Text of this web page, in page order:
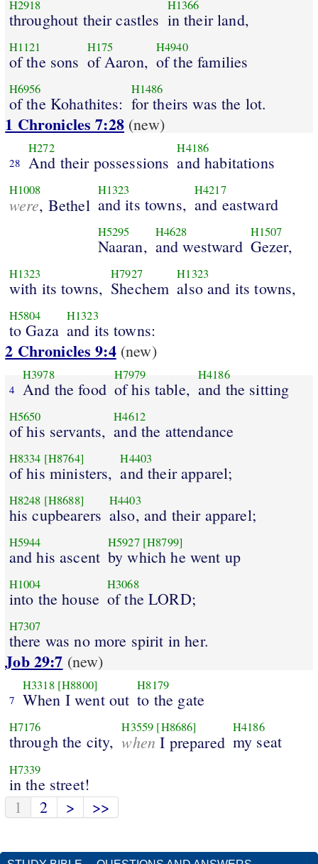
H2918
throughout their castles
H1366
in their land,
H1121
of the sons
H175
of Aaron,
H4940
of the families
H6956
of the Kohathites:
H1486
for theirs was the lot.
1 Chronicles 7:28(new)
28
H272
And their possessions
H4186
and habitations
H1008
were, Bethel
H1323
and its towns,
H4217
and eastward
H5295
Naaran,
H4628
and westward
H1507
Gezer,
H1323
with its towns,
H7927
Shechem
H1323
also and its towns,
H5804
to Gaza
H1323
and its towns:
2 Chronicles 9:4(new)
4
H3978
And the food
H7979
of his table,
H4186
and the sitting
H5650
of his servants,
H4612
and the attendance
H8334 [H8764]
of his ministers,
H4403
and their apparel;
H8248 [H8688]
his cupbearers
H4403
also, and their apparel;
H5944
and his ascent
H5927 [H8799]
by which he went up
H1004
into the house
H3068
of the LORD;
H7307
there was no more spirit in her.
Job 29:7 (new)
7
H3318 [H8800]
When I went out
H8179
to the gate
H7176
through the city,
H3559 [H8686]
when I prepared
H4186
my seat
H7339
in the street!
1
2 > >>